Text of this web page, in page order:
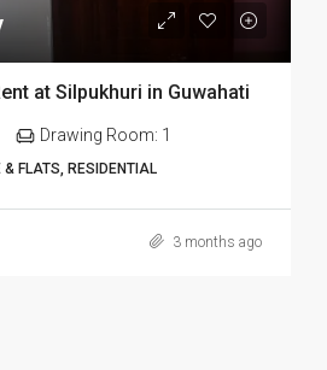
at Silpukhuri in Guwahati
Drawing Room: 1
& FLATS, RESIDENTIAL
3 months ago